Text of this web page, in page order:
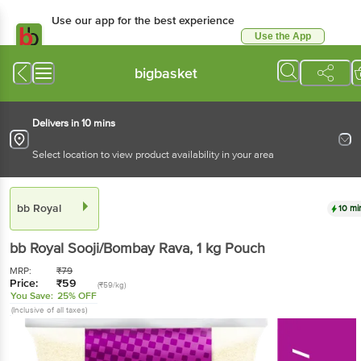
Use our app for the best experience
Use the App
bigbasket
Delivers in 10 mins
Select location to view product availability in your area
bb Royal 10
bb Royal Sooji/Bombay Rava, 1 kg Pouch
MRP: ₹79
Price: ₹59 (₹59/kg)
You Save: 25% OFF
(Inclusive of all taxes)